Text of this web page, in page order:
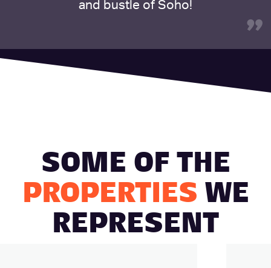
and bustle of Soho!
”
SOME OF THE
PROPERTIESWE
REPRESENT